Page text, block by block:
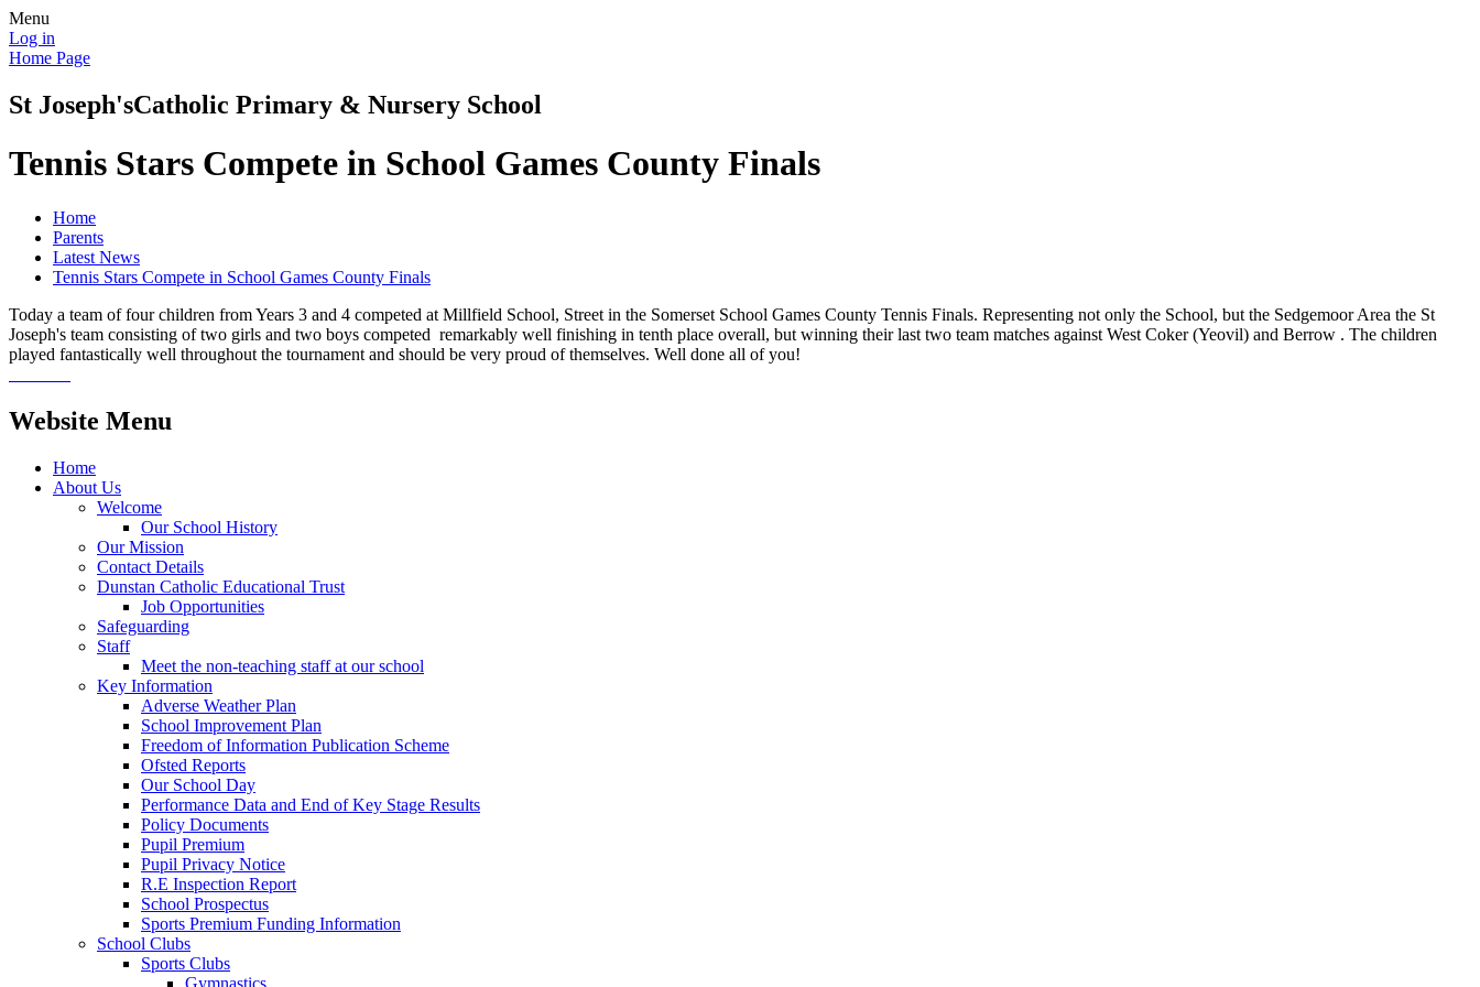
Menu
Log in
Home Page
St Joseph'sCatholic Primary & Nursery School
Tennis Stars Compete in School Games County Finals
Home
Parents
Latest News
Tennis Stars Compete in School Games County Finals
Today a team of four children from Years 3 and 4 competed at Millfield School, Street in the Somerset School Games County Tennis Finals. Representing not only the School, but the Sedgemoor Area the St
Joseph's team consisting of two girls and two boys competed remarkably well finishing in tenth place overall, but winning their last two team matches against West Coker (Yeovil) and Berrow . The children
played fantastically well throughout the tournament and should be very proud of themselves. Well done all of you!
Website Menu
Home
About Us
Welcome
Our School History
Our Mission
Contact Details
Dunstan Catholic Educational Trust
Job Opportunities
Safeguarding
Staff
Meet the non-teaching staff at our school
Key Information
Adverse Weather Plan
School Improvement Plan
Freedom of Information Publication Scheme
Ofsted Reports
Our School Day
Performance Data and End of Key Stage Results
Policy Documents
Pupil Premium
Pupil Privacy Notice
R.E Inspection Report
School Prospectus
Sports Premium Funding Information
School Clubs
Sports Clubs
Gymnastics